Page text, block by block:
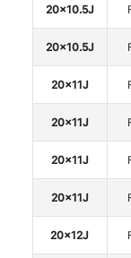
20x10.5J
20x10.5J
20x11J
20x11J
20x11J
20x11J
20x12J